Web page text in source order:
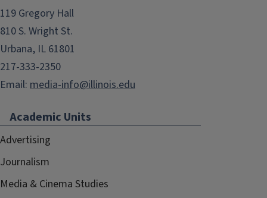
119 Gregory Hall
810 S. Wright St.
Urbana, IL 61801
217-333-2350
Email: media-info@illinois.edu
Academic Units
Advertising
Journalism
Media & Cinema Studies